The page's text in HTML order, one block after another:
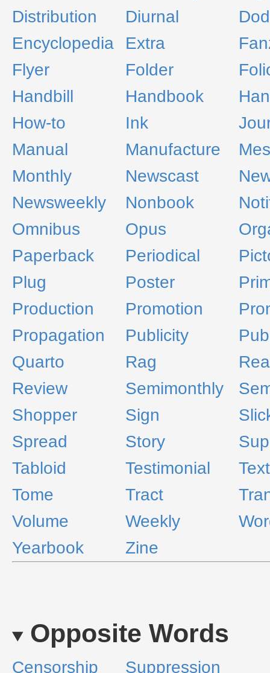
Distribution
Diurnal
Encyclopedia
Extra
Flyer
Folder
Handbill
Handbook
How-to
Ink
Manual
Manufacture
Monthly
Newscast
Newsweekly
Nonbook
Omnibus
Opus
Paperback
Periodical
Plug
Poster
Production
Promotion
Propagation
Publicity
Quarto
Rag
Review
Semimonthly
Shopper
Sign
Spread
Story
Tabloid
Testimonial
Text
Tome
Tract
Volume
Weekly
Yearbook
Zine
Opposite Words
Censorship Suppression